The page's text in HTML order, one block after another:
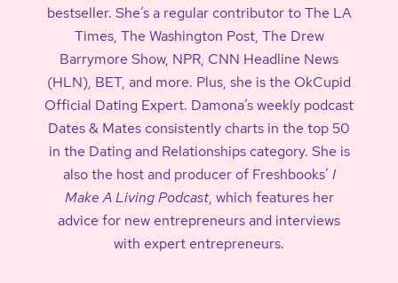
bestseller. She’s a regular contributor to The LA
Times, The Washington Post, The Drew
Barrymore Show, NPR, CNN Headline News
(HLN), BET, and more. Plus, she is the OkCupid
Official Dating Expert. Damona’s weekly podcast
Dates & Mates consistently charts in the top 50
in the Dating and Relationships category. She is
also the host and producer of Freshbooks’ I
Make A Living Podcast, which features her
advice for new entrepreneurs and interviews
with expert entrepreneurs.